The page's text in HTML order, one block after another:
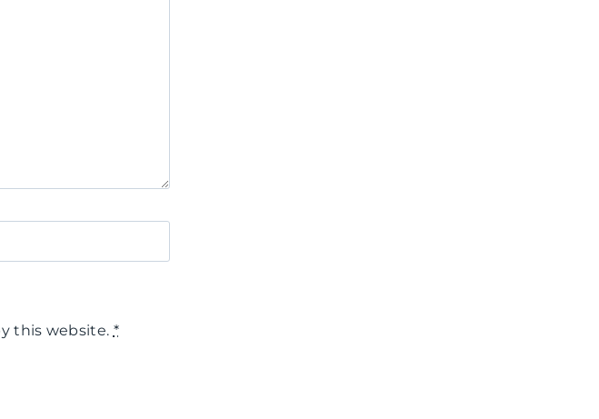
this website. *